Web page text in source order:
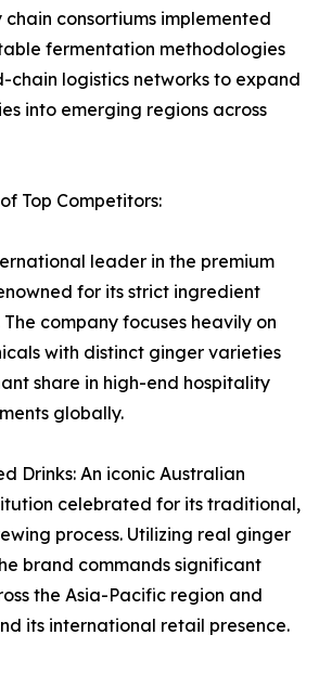
chain consortiums implemented
fermentation methodologies
logistics networks to expand
into emerging regions across
Top Competitors:
leader in the premium
for its strict ingredient
company focuses heavily on
with distinct ginger varieties
share in high-end hospitality
globally.
Drinks: An iconic Australian
celebrated for its traditional,
process. Utilizing real ginger
brand commands significant
the Asia-Pacific region and
its international retail presence.